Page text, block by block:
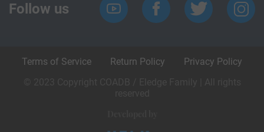
Follow us
Terms of Service Return Policy
Privacy Policy